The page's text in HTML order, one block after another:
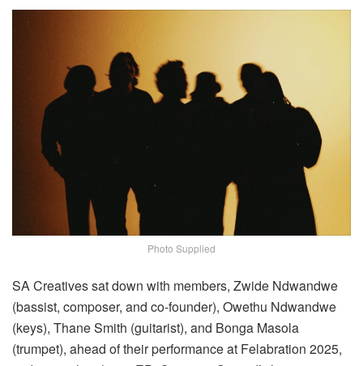
Photo Supplied
SA Creatives sat down with members, Zwide Ndwandwe
(bassist, composer, and co-founder), Owethu Ndwandwe
(keys), Thane Smith (guitarist), and Bonga Masola
(trumpet), ahead of their performance at Felabration 2025,